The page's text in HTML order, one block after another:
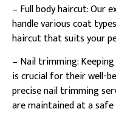
– Full body haircut: Our
handle various coat
haircut that suits your
– Nail trimming:
is crucial for their well-
precise nail trimming
are maintained at a